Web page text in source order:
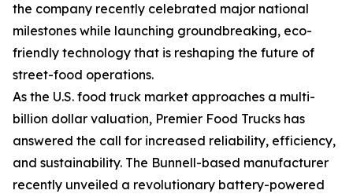
the company recently celebrated major national
milestones while launching groundbreaking, eco-
friendly technology that is reshaping the future of
street-food operations.
As the U.S. food truck market approaches a multi-
billion dollar valuation, Premier Food Trucks has
answered the call for increased reliability, efficiency,
and sustainability. The Bunnell-based manufacturer
recently unveiled a revolutionary battery-powered